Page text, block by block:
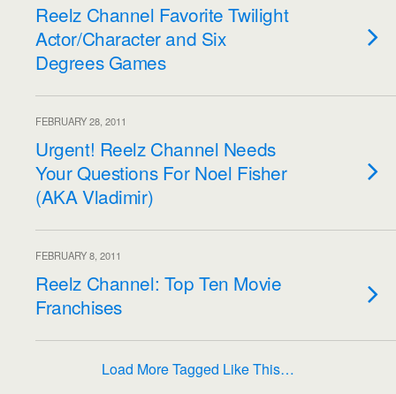
Reelz Channel Favorite Twilight
Actor/Character and Six
Degrees Games
FEBRUARY 28, 2011
Urgent! Reelz Channel Needs
Your Questions For Noel Fisher
(AKA Vladimir)
FEBRUARY 8, 2011
Reelz Channel: Top Ten Movie
Franchises
Load More Tagged Like This…